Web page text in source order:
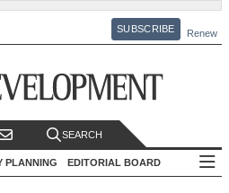
SUBSCRIBE Renew
SEARCH
PLANNING EDITORIAL BOARD